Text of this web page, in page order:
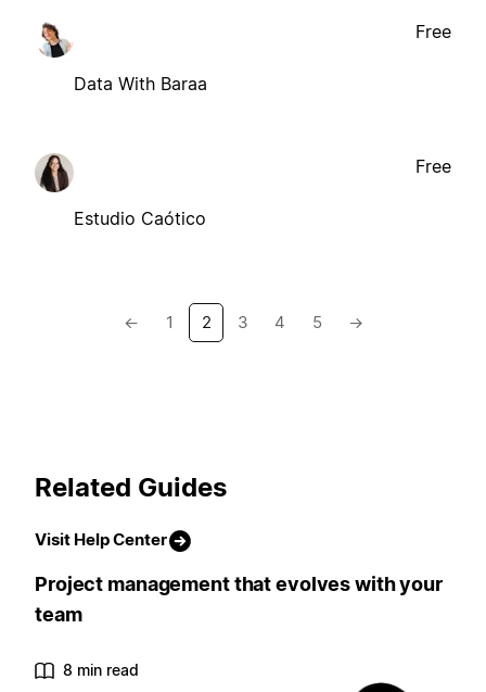
Data With Baraa
Free
Estudio Caótico
Free
← 1 2 3 4 5 →
Related Guides
Visit Help Center
Project management that evolves with your
team
8 min read